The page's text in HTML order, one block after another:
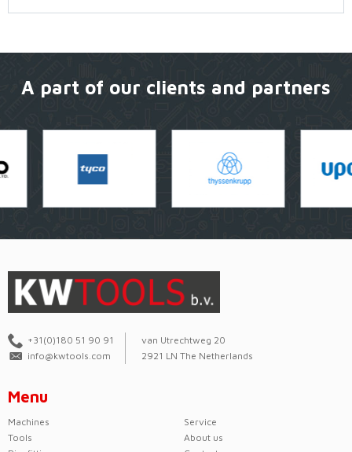
A part of our clients and partners
+31(0)180 51 90 91
info@kwtools.com
van Utrechtweg 20
2921 LN The Netherlands
Menu
Machines
Tools
Service
About us